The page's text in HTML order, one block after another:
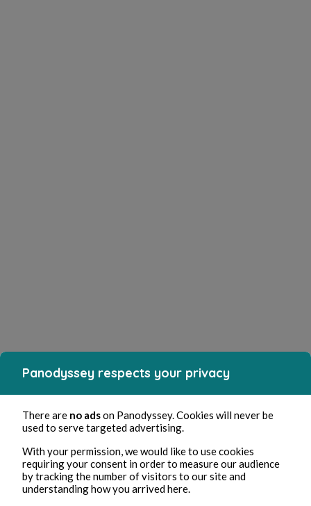
Panodyssey respects your privacy
There are no adson Panodyssey. Cookies will never be
used to serve targeted advertising.
With your permission, we would like to use cookies
requiring your consent in order to measure our audience
by tracking the number of visitors to our site and
understanding how you arrived here.